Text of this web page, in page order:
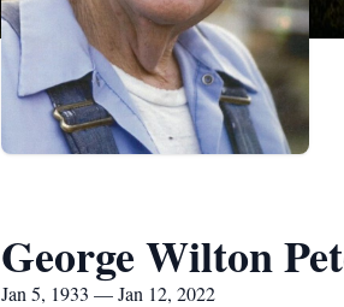
George Wilton
Jan 5, 1933 — Jan 12, 2022